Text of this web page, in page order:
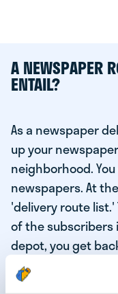
A NEWSPAPER
ENTAIL?
As a newspaper
up your
neighborhood.
newspapers. At
'delivery route
of the subscribers
depot, you get
daily news to the
delivered your